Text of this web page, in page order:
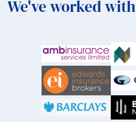
We've worked with